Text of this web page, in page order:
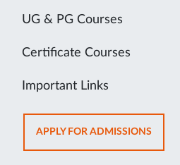
UG & PG Courses
Certificate Courses
Important Links
APPLY FOR ADMISSIONSOPENS
IN